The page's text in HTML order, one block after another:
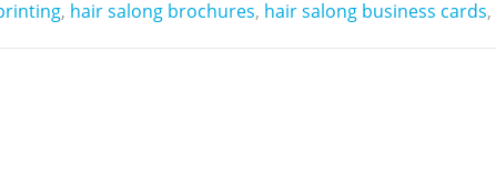
, hair salong brochures, hair salong business cards,